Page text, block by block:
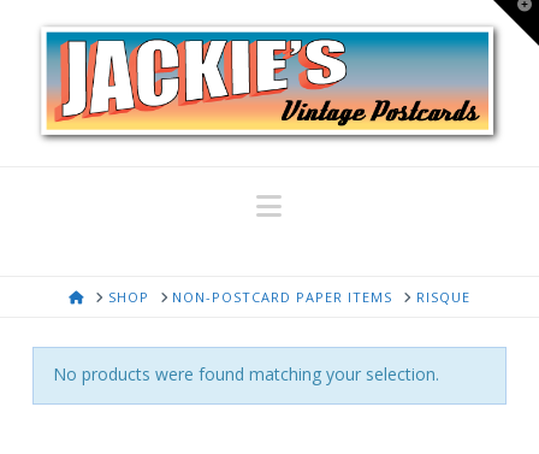
Navigation
HOMESHOP NON-POSTCARD PAPER ITEMS RISQUE
No products were found matching your selection.